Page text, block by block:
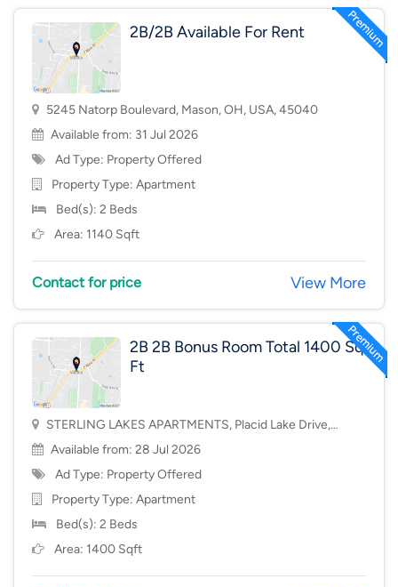
2B/2B Available For Rent
5245 Natorp Boulevard, Mason, OH, USA, 45040
Available from: 31 Jul 2026
Ad Type: Property Offered
Property Type: Apartment
Bed(s): 2 Beds
Area: 1140 Sqft
Contact for price View More
2B 2B Bonus Room Total 1400 Sq
Ft
STERLING LAKES APARTMENTS, Placid Lake Drive,
Mason, OH, USA, 45040
Available from: 28 Jul 2026
Ad Type: Property Offered
Property Type: Apartment
Bed(s): 2 Beds
Area: 1400 Sqft